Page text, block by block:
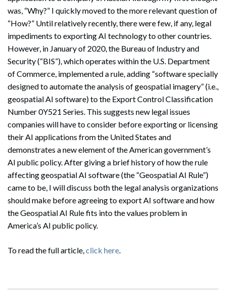
was, “Why?” I quickly moved to the more relevant question of
“How?” Until relatively recently, there were few, if any, legal
impediments to exporting AI technology to other countries.
However, in January of 2020, the Bureau of Industry and
Security (“BIS”), which operates within the U.S. Department
of Commerce, implemented a rule, adding “software specially
designed to automate the analysis of geospatial imagery” (i.e.,
geospatial AI software) to the Export Control Classification
Number 0Y521 Series. This suggests new legal issues
companies will have to consider before exporting or licensing
their AI applications from the United States and
demonstrates a new element of the American government’s
AI public policy. After giving a brief history of how the rule
affecting geospatial AI software (the “Geospatial AI Rule”)
came to be, I will discuss both the legal analysis organizations
should make before agreeing to export AI software and how
the Geospatial AI Rule fits into the values problem in
America’s AI public policy.
To read the full article,click here.